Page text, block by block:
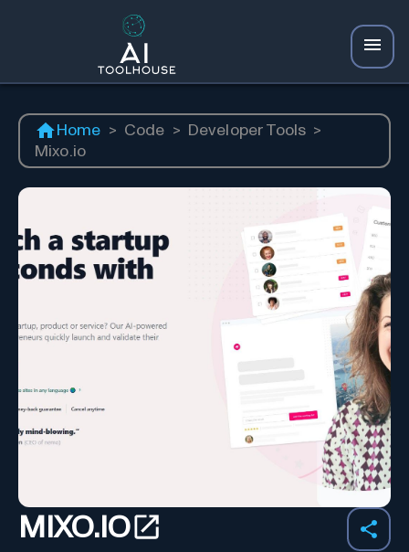
Home > Code > Developer Tools >
Mixo.io
MIXO.IO